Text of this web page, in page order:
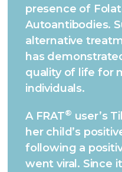
presence of
Autoantibodies.
alternative
has
quality of life for
individuals.
A FRAT® user’s
her child’s
following a
went viral. Since